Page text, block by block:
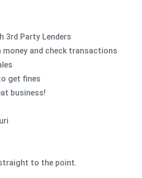
3rd Party Lenders
money and check transactions
get fines
business!
to the point.